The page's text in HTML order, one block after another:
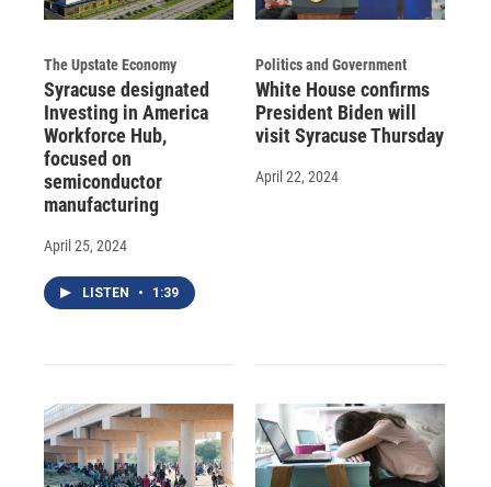
The Upstate Economy
Syracuse designated
Investing in America
Workforce Hub,
focused on
semiconductor
manufacturing
April 25, 2024
LISTEN • 1:39
Politics and Government
White House confirms
President Biden will
visit Syracuse Thursday
April 22, 2024